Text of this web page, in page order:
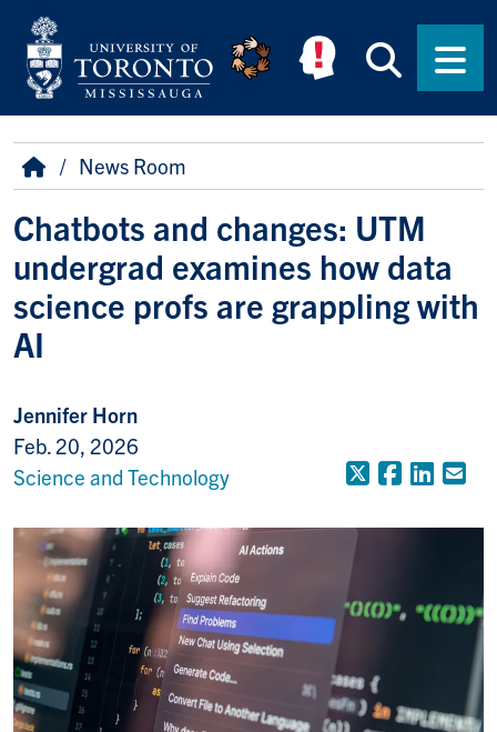
Skip to main content
Breadcrumb
HomeNews Room
Chatbots and changes: UTM
undergrad examines how data
science profs are grappling with
AI
Jennifer Horn
Feb. 20, 2026
Science and Technology
X